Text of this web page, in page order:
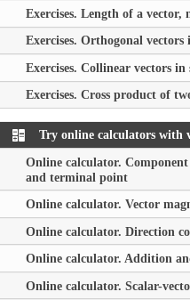
Exercises. Length of a vector,
Exercises. Orthogonal vectors
Exercises. Collinear vectors in
Exercises. Cross product of
Try online calculators with
Online calculator.
and terminal point
Online calculator. Vector
Online calculator. Direction
Online calculator. Addition
Online calculator. Scalar-